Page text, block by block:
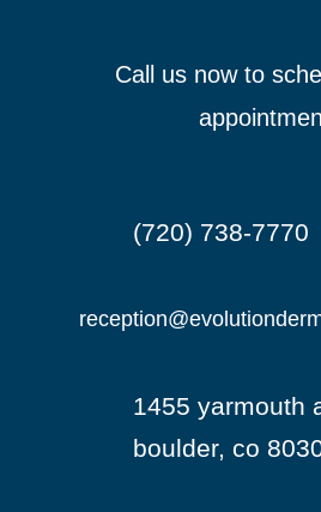
Call us now to
(720) 738-7770
1455 yarmouth
boulder, co